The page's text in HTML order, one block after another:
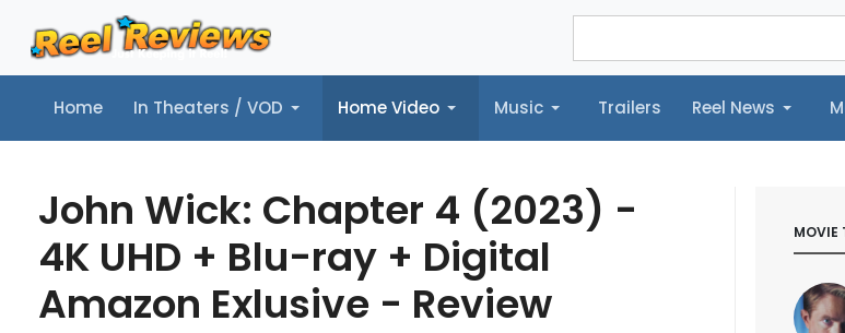
Home In Theaters / VOD Home Video Music Trailers Reel News
Home In Theaters / VOD Home Video Music Trailers Reel News Morbidly Hollywood©
John Wick: Chapter 4 (2023) -
4K UHD + Blu-ray + Digital
Amazon Exlusive - Review
MOVIE